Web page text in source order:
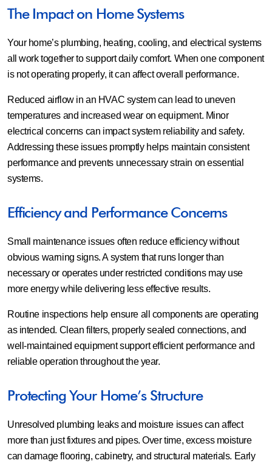
The Impact on Home Systems
Your home’s plumbing, heating, cooling, and electrical systems
all work together to support daily comfort. When one component
is not operating properly, it can affect overall performance.
Reduced airflow in an HVAC system can lead to uneven
temperatures and increased wear on equipment. Minor
electrical concerns can impact system reliability and safety.
Addressing these issues promptly helps maintain consistent
performance and prevents unnecessary strain on essential
systems.
Efficiency and Performance Concerns
Small maintenance issues often reduce efficiency without
obvious warning signs. A system that runs longer than
necessary or operates under restricted conditions may use
more energy while delivering less effective results.
Routine inspections help ensure all components are operating
as intended. Clean filters, properly sealed connections, and
well-maintained equipment support efficient performance and
reliable operation throughout the year.
Protecting Your Home’s Structure
Unresolved plumbing leaks and moisture issues can affect
more than just fixtures and pipes. Over time, excess moisture
can damage flooring, cabinetry, and structural materials. Early